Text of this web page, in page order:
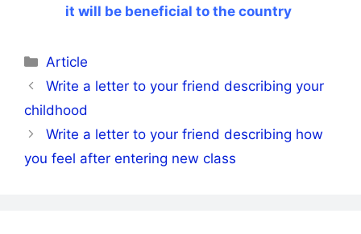
it will be beneficial to the country​
Categories
Article
Write a letter to your friend describing your
childhood ​
Write a letter to your friend describing how
you feel after entering new class